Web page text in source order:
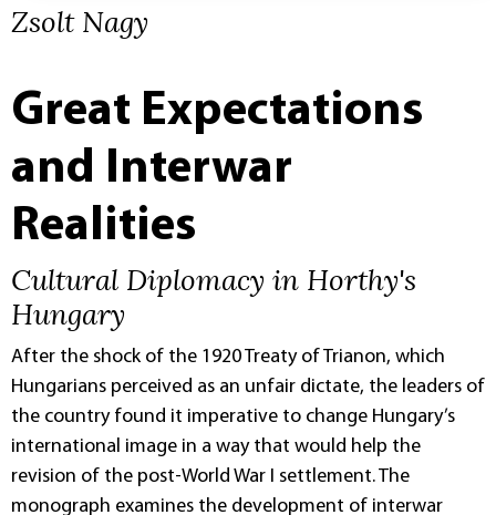
Zsolt Nagy
Great Expectations
and Interwar
Realities
Cultural Diplomacy in Horthy's
Hungary
After the shock of the 1920 Treaty of Trianon, which
Hungarians perceived as an unfair dictate, the leaders of
the country found it imperative to change Hungary’s
international image in a way that would help the
revision of the post-World War I settlement. The
monograph examines the development of interwar